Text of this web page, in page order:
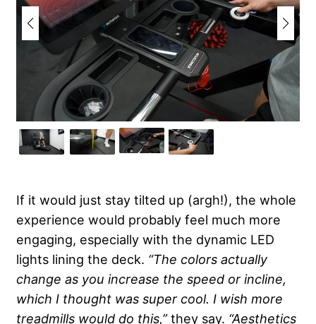
If it would just stay tilted up (argh!), the whole
experience would probably feel much more
engaging, especially with the dynamic LED
lights lining the deck. “The colors actually
change as you increase the speed or incline,
which I thought was super cool. I wish more
treadmills would do this,”they say. “Aesthetics